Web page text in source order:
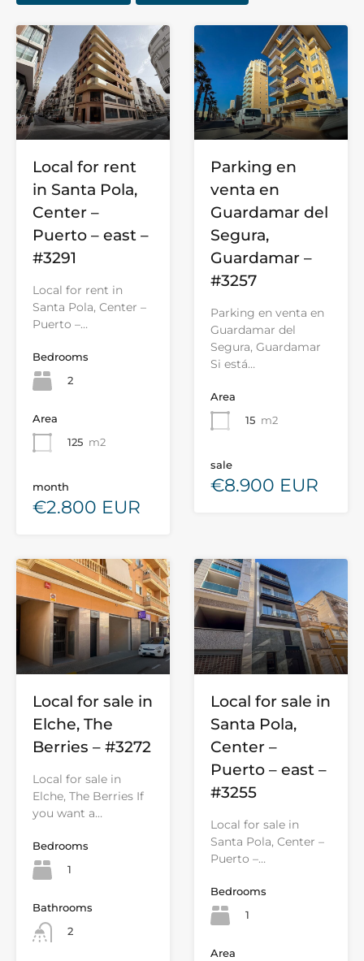
Local for rent
in Santa Pola,
Center –
Puerto – east –
#3291
Local for rent in
Santa Pola, Center –
Puerto –…
Bedrooms
2
Area
125 m2
month
€2.800 EUR
Parking en
venta en
Guardamar del
Segura,
Guardamar –
#3257
Parking en venta en
Guardamar del
Segura, Guardamar
Si está…
Area
15 m2
sale
€8.900 EUR
Local for sale in
Elche, The
Berries – #3272
Local for sale in
Elche, The Berries If
you want a…
Bedrooms
1
Bathrooms
2
Local for sale in
Santa Pola,
Center –
Puerto – east –
#3255
Local for sale in
Santa Pola, Center –
Puerto –…
Bedrooms
1
Area